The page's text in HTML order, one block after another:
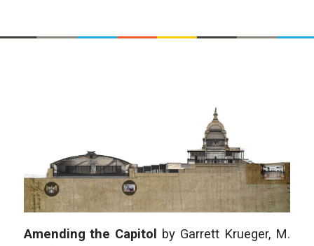
Amending the Capitol by Garrett Krueger, M.